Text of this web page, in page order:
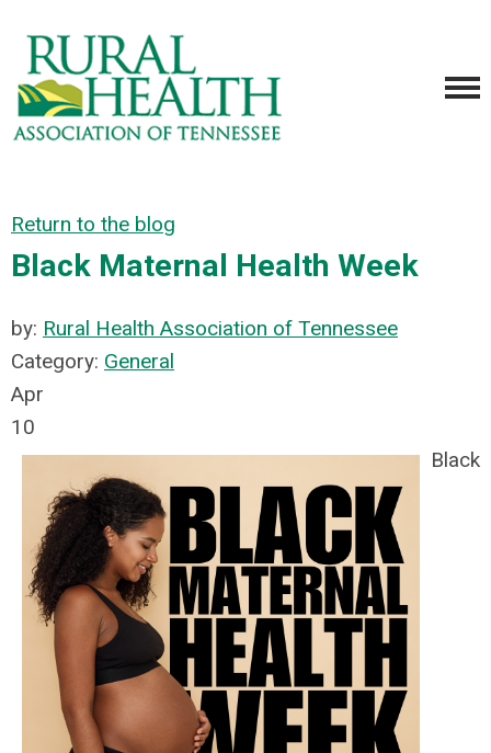
Return to the blog
Black Maternal Health Week
by: Rural Health Association of Tennessee
Category: General
Apr
10
Black